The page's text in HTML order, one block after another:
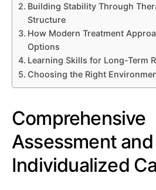
Building Stability Through
Structure
How Modern Treatment
Options
Learning Skills for Long-Term
Choosing the Right
Comprehensive
Assessment and
Individualized